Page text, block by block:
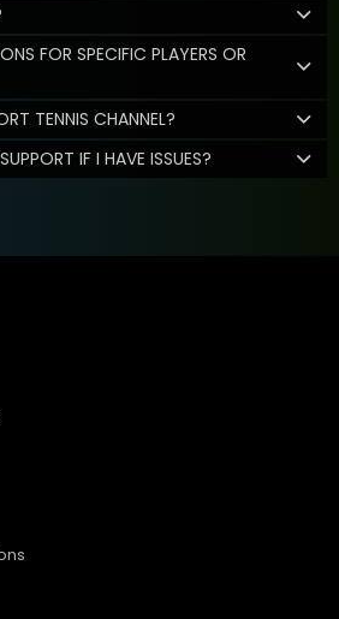
FOR SPECIFIC PLAYERS OR
TENNIS CHANNEL?
IF I HAVE ISSUES?